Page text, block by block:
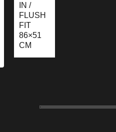
IN /
FLUSH
FIT
86×51
CM